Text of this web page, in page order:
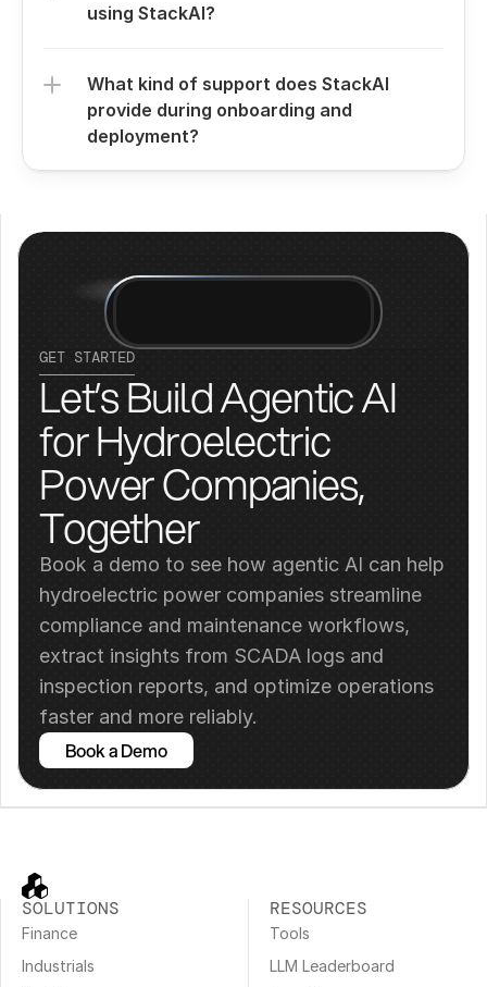
using StackAI?
What kind of support does StackAI
provide during onboarding and
deployment?
GET STARTED
Let’s Build Agentic AI
for Hydroelectric
Power Companies,
Together
Book a demo to see how agentic AI can help
hydroelectric power companies streamline
compliance and maintenance workflows,
extract insights from SCADA logs and
inspection reports, and optimize operations
faster and more reliably.
Book a Demo
SOLUTIONS
Finance
Industrials
RESOURCES
Tools
LLM Leaderboard